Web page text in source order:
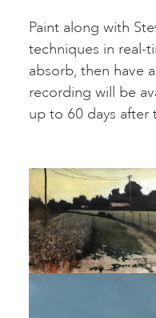
Paint along with
techniques in real-
absorb, then have
recording will be
up to 60 days after